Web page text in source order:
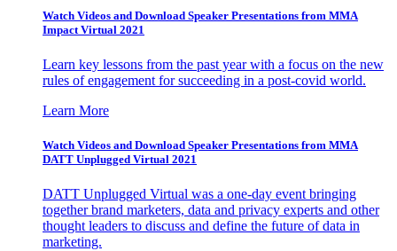
Watch Videos and Download Speaker Presentations from MMA
Impact Virtual 2021
Learn key lessons from the past year with a focus on the new
rules of engagement for succeeding in a post-covid world.
Learn More
Watch Videos and Download Speaker Presentations from MMA
DATT Unplugged Virtual 2021
DATT Unplugged Virtual was a one-day event bringing
together brand marketers, data and privacy experts and other
thought leaders to discuss and define the future of data in
marketing.